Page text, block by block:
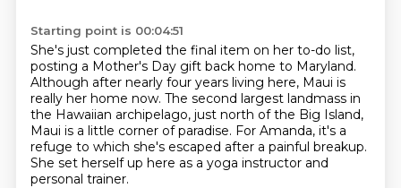
Starting point is 00:04:51
She's just completed the final item on her to-do list,
posting a Mother's Day gift back home to Maryland.
Although after nearly four years living here, Maui is
really her home now. The second largest landmass in
the Hawaiian archipelago, just north of the Big Island,
Maui is a little corner of paradise. For Amanda, it's a
refuge to which she's escaped after a painful breakup.
She set herself up here as a yoga instructor and
personal trainer.